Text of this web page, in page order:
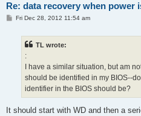
Re: data recovery when power
PFri Dec 28, 2012 11:54 am
TL wrote:
:
I have a similar situation, but am
should be identified in my BIOS--
identifier in the BIOS should be?
It should start with WD and then a